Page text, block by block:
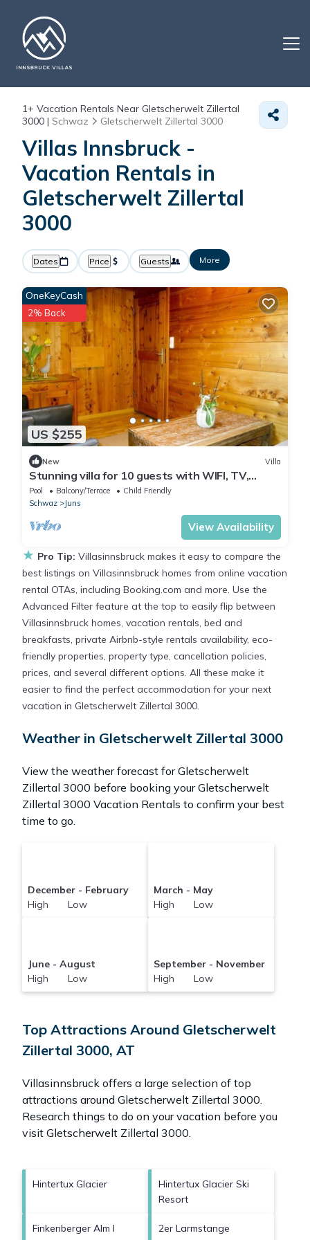
1+ Vacation Rentals Near Gletscherwelt Zillertal
3000 | Schwaz Gletscherwelt Zillertal 3000
Villas Innsbruck -
Vacation Rentals in
Gletscherwelt Zillertal
3000
Dates Price Guests More
US $255
OneKeyCash
2% Back
New Villa
Stunning villa for 10 guests with WIFI, TV,
terrace and parking
Pool Balcony/Terrace
Child Friendly
Schwaz
Juns
View Availability
★ Pro Tip: Villasinnsbruck makes it easy to compare the
best listings on Villasinnsbruck homes from online vacation
rental OTAs, including Booking.com and more. Use the
Advanced Filter feature at the top to easily flip between
Villasinnsbruck homes, vacation rentals, bed and
breakfasts, private Airbnb-style rentals availability, eco-
friendly properties, property type, cancellation policies,
prices, and several different options. All these make it
easier to find the perfect accommodation for your next
vacation in Gletscherwelt Zillertal 3000.
Weather in Gletscherwelt Zillertal 3000
View the weather forecast for Gletscherwelt
Zillertal 3000 before booking your Gletscherwelt
Zillertal 3000 Vacation Rentals to confirm your best
time to go.
December - February
High Low
March - May
High Low
June - August
High Low
September - November
High Low
Top Attractions Around Gletscherwelt
Zillertal 3000, AT
Villasinnsbruck offers a large selection of top
attractions around Gletscherwelt Zillertal 3000.
Research things to do on your vacation before you
visit Gletscherwelt Zillertal 3000.
Hintertux Glacier
Hintertux Glacier Ski
Resort
Finkenberger Alm I
2er Larmstange